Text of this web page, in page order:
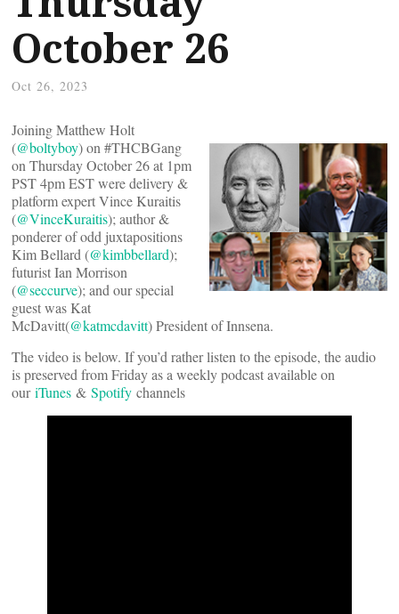
October 26
Oct 26, 2023
Joining Matthew Holt
(@boltyboy) on #THCBGang
on Thursday October 26 at 1pm
PST 4pm EST were delivery &
platform expert Vince Kuraitis
(@VinceKuraitis); author &
ponderer of odd juxtapositions
Kim Bellard (@kimbbellard);
futurist Ian Morrison
(@seccurve); and our special
guest was Kat
McDavitt(@katmcdavitt) President of Innsena.
The video is below. If you’d rather listen to the episode, the audio
is preserved from Friday as a weekly podcast available on
ouriTunes & Spotify channels